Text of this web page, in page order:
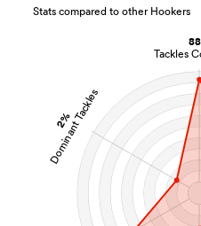
Tackles
2%
Dominant Tackles
Stats compared to other Hookers